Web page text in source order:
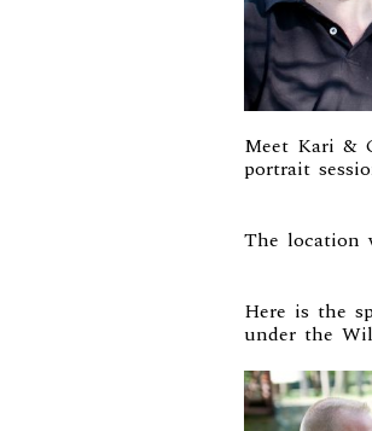
Meet Kari &
portrait
The location
Here is the
under the